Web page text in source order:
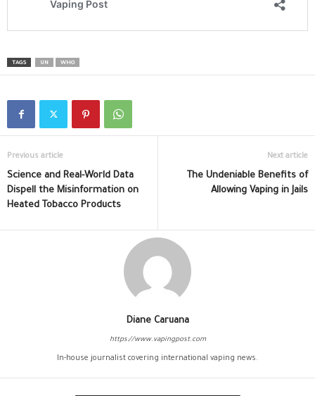
TAGS UN WHO
Previous article
Science and Real-World Data
Dispell the Misinformation on
Heated Tobacco Products
Next article
The Undeniable Benefits of
Allowing Vaping in Jails
Diane Caruana
https://www.vapingpost.com
In-house journalist covering international vaping news.